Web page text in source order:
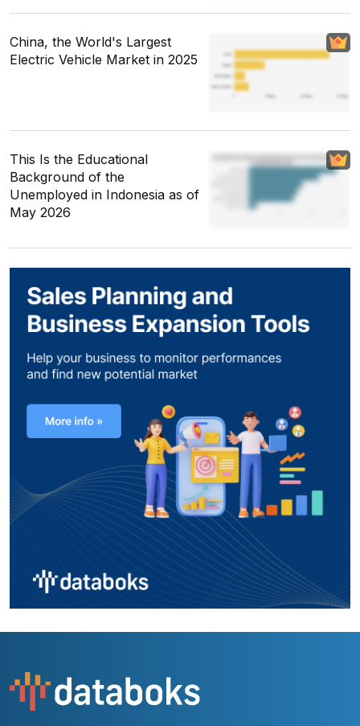
China, the World's Largest
Electric Vehicle Market in 2025
This Is the Educational
Background of the
Unemployed in Indonesia as of
May 2026